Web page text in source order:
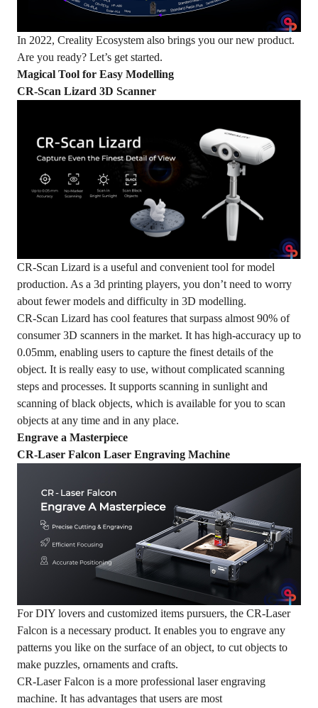
In 2022, Creality Ecosystem also brings you our new product.
Are you ready? Let’s get started.
Magical Tool for Easy Modelling
CR-Scan Lizard 3D Scanner
CR-Scan Lizard is a useful and convenient tool for model
production. As a 3d printing players, you don’t need to worry
about fewer models and difficulty in 3D modelling.
CR-Scan Lizard has cool features that surpass almost 90% of
consumer 3D scanners in the market. It has high-accuracy up to
0.05mm, enabling users to capture the finest details of the
object. It is really easy to use, without complicated scanning
steps and processes. It supports scanning in sunlight and
scanning of black objects, which is available for you to scan
objects at any time and in any place.
Engrave a Masterpiece
CR-Laser Falcon Laser Engraving Machine
For DIY lovers and customized items pursuers, the CR-Laser
Falcon is a necessary product. It enables you to engrave any
patterns you like on the surface of an object, to cut objects to
make puzzles, ornaments and crafts.
CR-Laser Falcon is a more professional laser engraving
machine. It has advantages that users are most